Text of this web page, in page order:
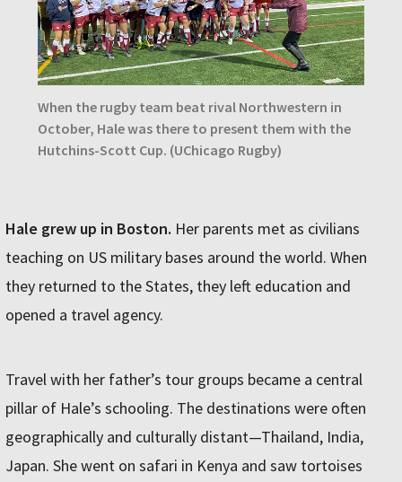
When the rugby team beat rival Northwestern in
October, Hale was there to present them with the
Hutchins-Scott Cup. (UChicago Rugby)
Hale grew up in Boston. Her parents met as civilians
teaching on US military bases around the world. When
they returned to the States, they left education and
opened a travel agency.
Travel with her father’s tour groups became a central
pillar of Hale’s schooling. The destinations were often
geographically and culturally distant—Thailand, India,
Japan. She went on safari in Kenya and saw tortoises